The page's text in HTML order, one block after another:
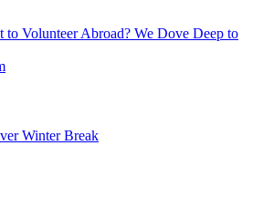
Volunteer Abroad? We Dove Deep to
Winter Break